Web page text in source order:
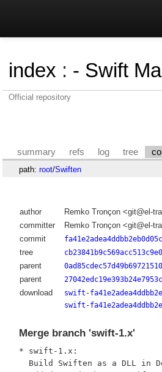
index : - Swift
Official repository
summary refs log tree
path: root/Swiften
author Remko Tronçon <git@el-
committer
Remko Tronçon <git@el-
commit
tree
parent
parent
download
swift-
swift-
Merge branch 'swift-1.x'
* swift-1.x:
Build Swiften as a DLL in